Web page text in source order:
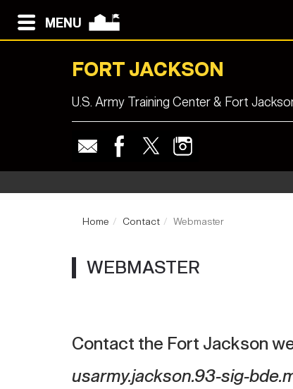
MENU
FORT JACKSON
U.S. Army Training Center & Fort
Home Contact Webmaster
WEBMASTER
Contact the Fort Jackson
usarmy.jackson.93-sig-